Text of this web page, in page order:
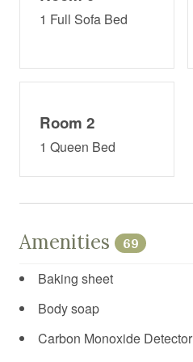
1 Full Sofa Bed
Room 2
1 Queen Bed
Amenities 69
Baking sheet
Body soap
Carbon Monoxide Detector